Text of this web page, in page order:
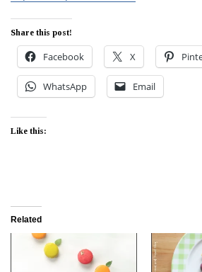
Share this post!
Facebook X
WhatsApp Email
Like this:
Related